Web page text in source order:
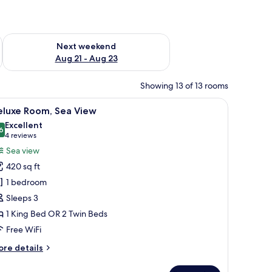
- Aug 16
Next weekend
Aug 21 - Aug 23
Check availability for next weekend Aug 21 - Aug 23
Showing 13 of 13 rooms
bedding, minibar (some free items), in-room safe
Deluxe Room, Sea View | 1 bedroom,
10 Room, Sea View
out of 10
Excellent
4 reviews
(4
reviews)
Sea view
420 sq ft
1 bedroom
Sleeps 3
1 King Bed OR 2 Twin Beds
Free WiFi
details